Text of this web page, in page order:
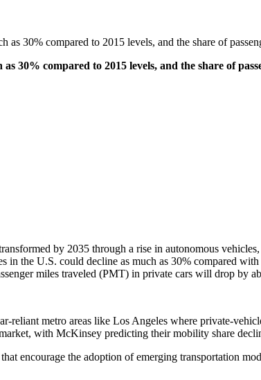
30% compared to 2015 levels, and the share of
30% compared to 2015 levels, and the share of
by 2035 through a rise in autonomous
the U.S. could decline as much as 30% compared
miles traveled (PMT) in private cars will drop by
reliant metro areas like Los Angeles where private-
with McKinsey predicting their mobility share
encourage the adoption of emerging transportation